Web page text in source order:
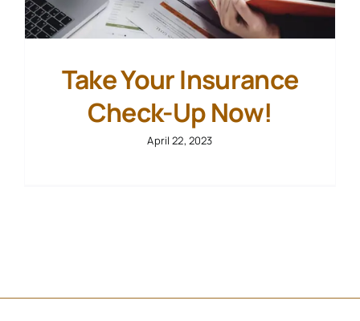
Take Your Insurance
Check-Up Now!
April 22, 2023